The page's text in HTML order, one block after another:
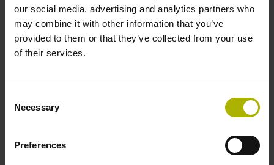
our social media, advertising and analytics partners who
may combine it with other information that you’ve
provided to them or that they’ve collected from your use
of their services.
Selection
Necessary
Preferences
HEIDENHAIN linear encoders